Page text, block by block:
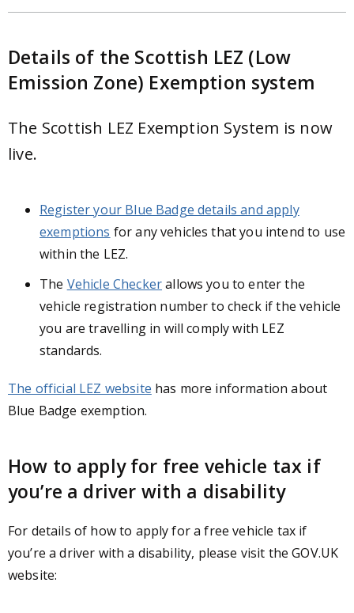
Details of the Scottish LEZ (Low
Emission Zone) Exemption system
The Scottish LEZ Exemption System is now
live.
Register your Blue Badge details and apply
exemptions for any vehicles that you intend to use
within the LEZ.
The Vehicle Checkerallows you to enter the
vehicle registration number to check if the vehicle
you are travelling in will comply with LEZ
standards.
The official LEZ website has more information about
Blue Badge exemption.
How to apply for free vehicle tax if
you’re a driver with a disability
For details of how to apply for a free vehicle tax if
you’re a driver with a disability, please visit the GOV.UK
website: